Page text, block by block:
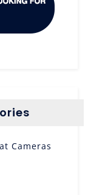
Cameras